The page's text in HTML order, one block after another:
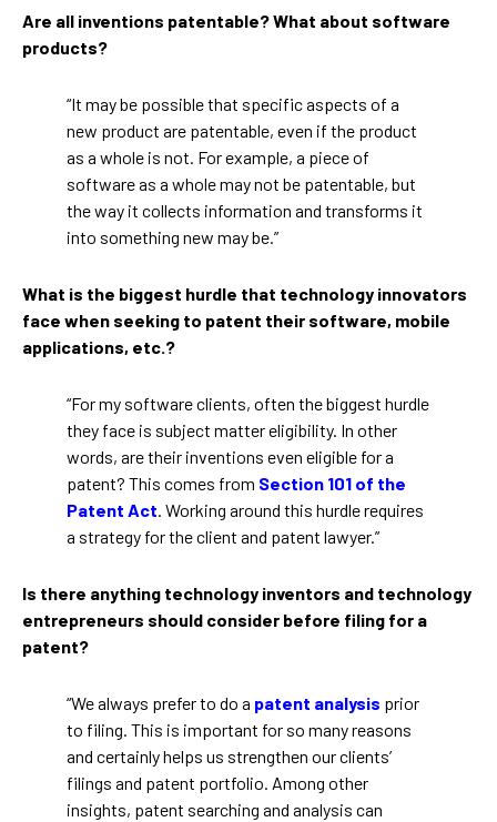
Are all inventions patentable? What about software
products?
“It may be possible that specific aspects of a
new product are patentable, even if the product
as a whole is not. For example, a piece of
software as a whole may not be patentable, but
the way it collects information and transforms it
into something new may be.”
What is the biggest hurdle that technology innovators
face when seeking to patent their software, mobile
applications, etc.?
“For my software clients, often the biggest hurdle
they face is subject matter eligibility. In other
words, are their inventions even eligible for a
patent? This comes from Section 101 of the
Patent Act. Working around this hurdle requires
a strategy for the client and patent lawyer.”
Is there anything technology inventors and technology
entrepreneurs should consider before filing for a
patent?
“We always prefer to do a patent analysis prior
to filing. This is important for so many reasons
and certainly helps us strengthen our clients’
filings and patent portfolio. Among other
insights, patent searching and analysis can